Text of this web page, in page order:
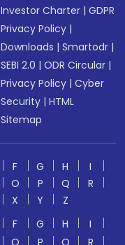
Investor Charter |GDPR
Privacy Policy |
Downloads |Smartodr |
SEBI 2.0 |ODR Circular |
Privacy Policy |Cyber
Security |HTML
Sitemap
F G H
I
O P Q
R
X Y
Z
F G H
I
O P Q R